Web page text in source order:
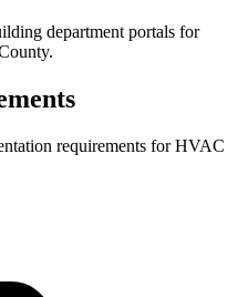
department portals for
.
requirements for HVAC